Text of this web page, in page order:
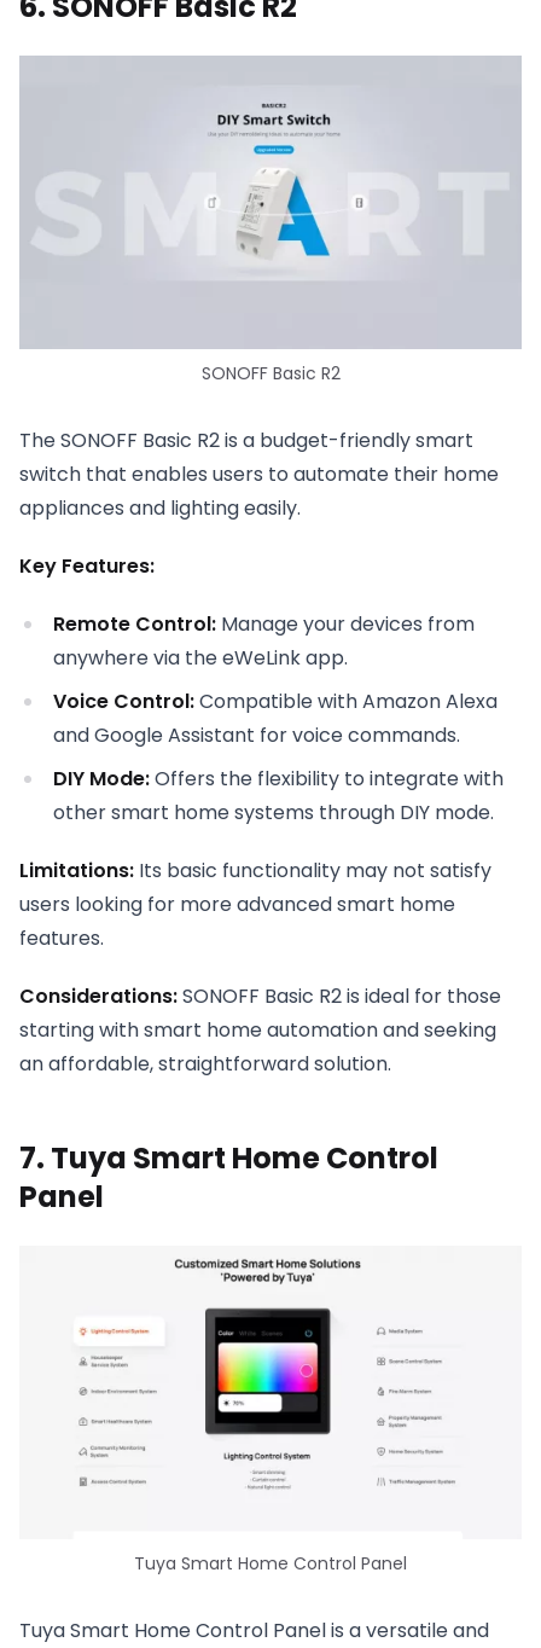
SONOFF Basic R2
The SONOFF Basic R2 is a budget-friendly smart
switch that enables users to automate their home
appliances and lighting easily.
Key Features:
Remote Control: Manage your devices from
anywhere via the eWeLink app.
Voice Control:Compatible with Amazon Alexa
and Google Assistant for voice commands.
DIY Mode:Offers the flexibility to integrate with
other smart home systems through DIY mode.
Limitations: Its basic functionality may not satisfy
users looking for more advanced smart home
features.
Considerations:SONOFF Basic R2 is ideal for those
starting with smart home automation and seeking
an affordable, straightforward solution.
7. Tuya Smart Home Control
Panel
Tuya Smart Home Control Panel
Tuya Smart Home Control Panel is a versatile and